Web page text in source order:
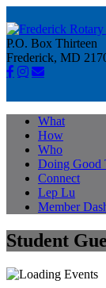
P.O. Box Thirteen
Frederick, MD
What
How
Who
Doing Good
Connect
Lep Lu
Member
Student